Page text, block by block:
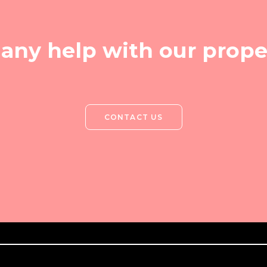
help with our
CONTACT US